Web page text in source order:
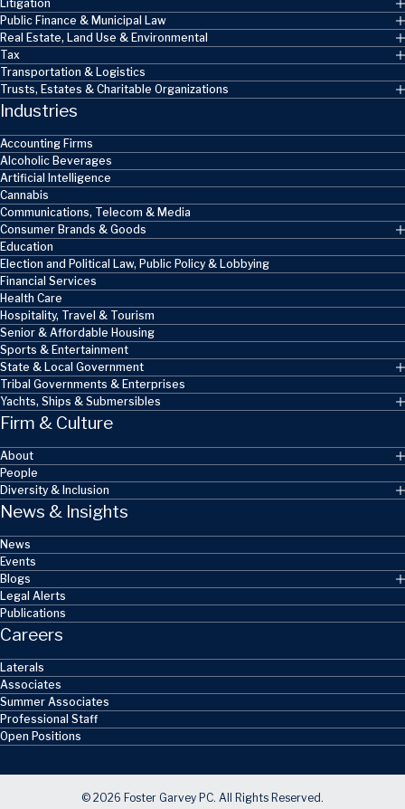
Litigation
Public Finance & Municipal Law
Real Estate, Land Use & Environmental
Tax
Transportation & Logistics
Trusts, Estates & Charitable Organizations
Industries
Accounting Firms
Alcoholic Beverages
Artificial Intelligence
Cannabis
Communications, Telecom & Media
Consumer Brands & Goods
Education
Election and Political Law, Public Policy & Lobbying
Financial Services
Health Care
Hospitality, Travel & Tourism
Senior & Affordable Housing
Sports & Entertainment
State & Local Government
Tribal Governments & Enterprises
Yachts, Ships & Submersibles
Firm & Culture
About
People
Diversity & Inclusion
News & Insights
News
Events
Blogs
Legal Alerts
Publications
Careers
Laterals
Associates
Summer Associates
Professional Staff
Open Positions
© 2026 Foster Garvey PC. All Rights Reserved.